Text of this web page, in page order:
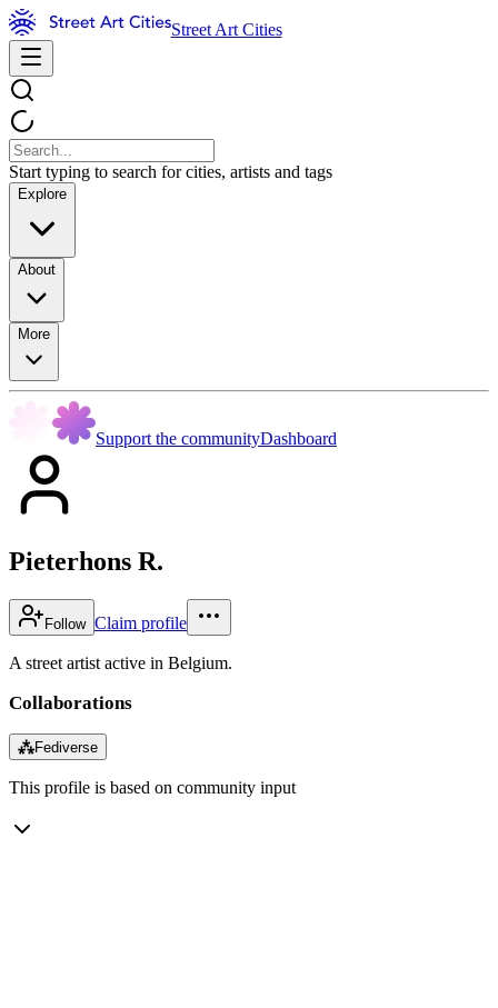
Street Art Cities
Start typing to search for cities, artists and tags
Explore
About
More
Support the communityDashboard
Pieterhons R.
Follow Claim profile
A street artist active in Belgium.
Collaborations
⁂Fediverse
This profile is based on community input